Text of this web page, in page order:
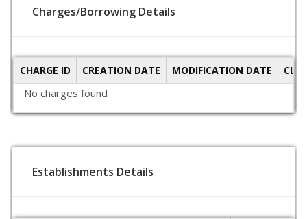
Charges/Borrowing Details
CHARGE ID CREATION DATE MODIFICATION DATE
No charges found
Establishments Details